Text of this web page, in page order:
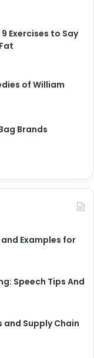
Exercises to Say
of William
Brands
Examples for
Speech Tips And
and Supply Chain